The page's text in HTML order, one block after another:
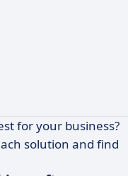
for your business?
solution and find